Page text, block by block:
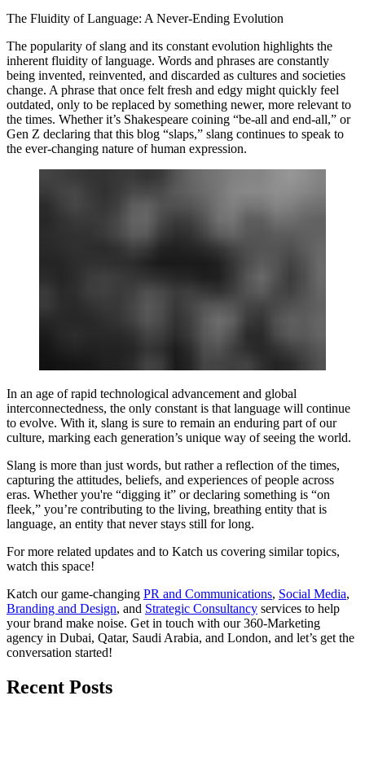
The Fluidity of Language: A Never-Ending Evolution
The popularity of slang and its constant evolution highlights the
inherent fluidity of language. Words and phrases are constantly
being invented, reinvented, and discarded as cultures and societies
change. A phrase that once felt fresh and edgy might quickly feel
outdated, only to be replaced by something newer, more relevant to
the times. Whether it’s Shakespeare coining “be-all and end-all,” or
Gen Z declaring that this blog “slaps,” slang continues to speak to
the ever-changing nature of human expression.
In an age of rapid technological advancement and global
interconnectedness, the only constant is that language will continue
to evolve. With it, slang is sure to remain an enduring part of our
culture, marking each generation’s unique way of seeing the world.
Slang is more than just words, but rather a reflection of the times,
capturing the attitudes, beliefs, and experiences of people across
eras. Whether you're “digging it” or declaring something is “on
fleek,” you’re contributing to the living, breathing entity that is
language, an entity that never stays still for long.
For more related updates and to Katch us covering similar topics,
watch this space!
Katch our game-changing PR and Communications, Social Media,
Branding and Design, and Strategic Consultancy services to help
your brand make noise. Get in touch with our 360-Marketing
agency in Dubai, Qatar, Saudi Arabia, and London, and let’s get the
conversation started!
Recent Posts